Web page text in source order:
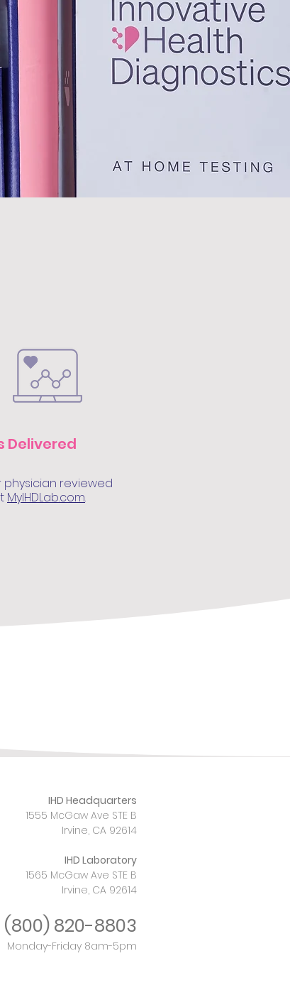
Delivered
physician reviewed
MyIHDLab.com.
IHD Headquarters
1555 McGaw Ave STE B
Irvine, CA 92614
IHD Laboratory
1565 McGaw Ave STE B
Irvine, CA 92614
(800) 820-8803
Monday-Friday 8am-5pm